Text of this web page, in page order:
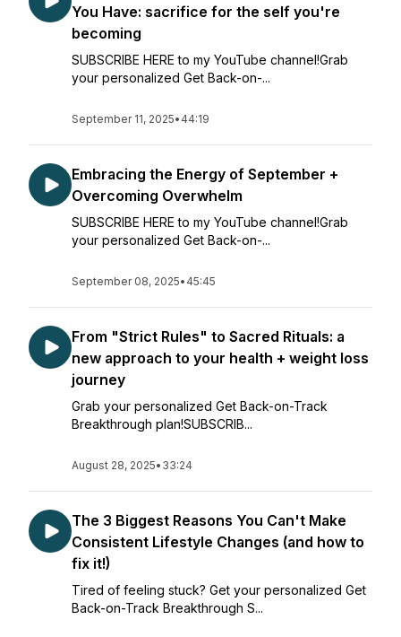
You Have: sacrifice for the self you're
becoming
SUBSCRIBE HERE to my YouTube channel!Grab
your personalized Get Back-on-...
September 11, 2025• 44:19
Embracing the Energy of September +
Overcoming Overwhelm
SUBSCRIBE HERE to my YouTube channel!Grab
your personalized Get Back-on-...
September 08, 2025• 45:45
From "Strict Rules" to Sacred Rituals: a
new approach to your health + weight loss
journey
Grab your personalized Get Back-on-Track
Breakthrough plan!SUBSCRIB...
August 28, 2025• 33:24
The 3 Biggest Reasons You Can't Make
Consistent Lifestyle Changes (and how to
fix it!)
Tired of feeling stuck? Get your personalized Get
Back-on-Track Breakthrough S...